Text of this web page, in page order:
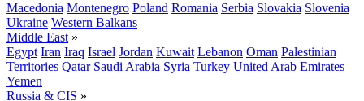
Macedonia Montenegro Poland Romania Serbia Slovakia Slovenia
Ukraine Western Balkans
Middle East »
Egypt Iran Iraq Israel Jordan Kuwait Lebanon Oman Palestinian
Territories Qatar Saudi Arabia Syria Turkey United Arab Emirates
Yemen
Russia & CIS »